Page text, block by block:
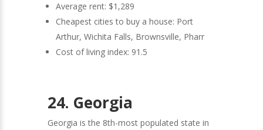
Average rent: $1,289
Cheapest cities to buy a house: Port
Arthur, Wichita Falls, Brownsville, Pharr
Cost of living index: 91.5
24. Georgia
Georgia is the 8th-most populated state in